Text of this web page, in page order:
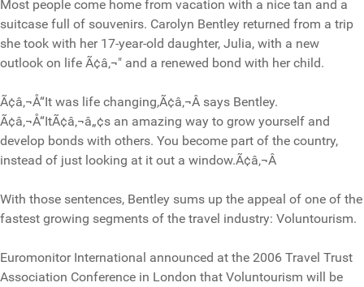
Most people come home from vacation with a nice tan and a
suitcase full of souvenirs. Carolyn Bentley returned from a trip
she took with her 17-year-old daughter, Julia, with a new
outlook on life Ã¢â‚¬" and a renewed bond with her child.
Ã¢â‚¬Å“It was life changing,Ã¢â‚¬Â says Bentley.
Ã¢â‚¬Å“ItÃ¢â‚¬â„¢s an amazing way to grow yourself and
develop bonds with others. You become part of the country,
instead of just looking at it out a window.Ã¢â‚¬Â
With those sentences, Bentley sums up the appeal of one of the
fastest growing segments of the travel industry: Voluntourism.
Euromonitor International announced at the 2006 Travel Trust
Association Conference in London that Voluntourism will be